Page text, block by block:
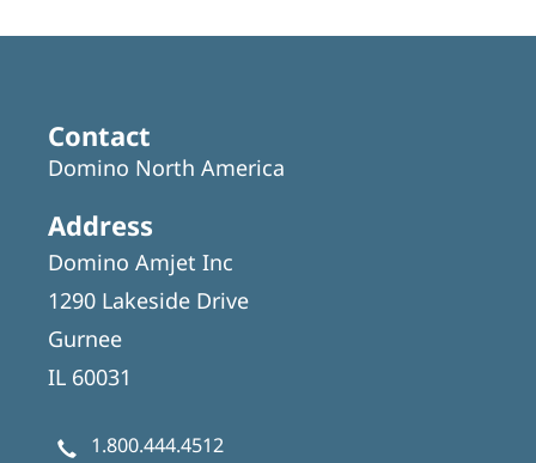
Contact
Domino North America
Address
Domino Amjet Inc
1290 Lakeside Drive
Gurnee
IL 60031
1.800.444.4512